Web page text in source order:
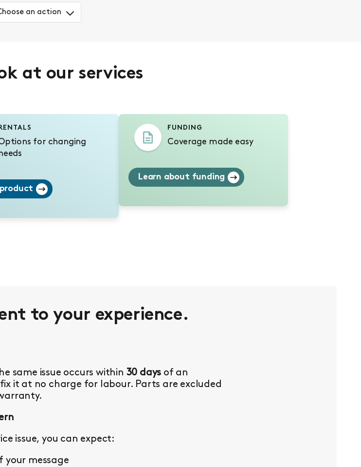
an action
at our services
for changing
FUNDING
Coverage made easy
Learn about funding
to your experience.
same issue occurs within 30 days of an
it at no charge for labour. Parts are excluded
issue, you can expect:
your message